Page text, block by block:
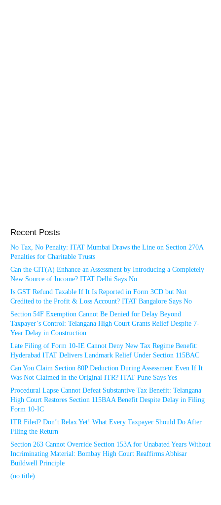
Recent Posts
No Tax, No Penalty: ITAT Mumbai Draws the Line on Section 270A
Penalties for Charitable Trusts
Can the CIT(A) Enhance an Assessment by Introducing a Completely
New Source of Income? ITAT Delhi Says No
Is GST Refund Taxable If It Is Reported in Form 3CD but Not
Credited to the Profit & Loss Account? ITAT Bangalore Says No
Section 54F Exemption Cannot Be Denied for Delay Beyond
Taxpayer’s Control: Telangana High Court Grants Relief Despite 7-
Year Delay in Construction
Late Filing of Form 10-IE Cannot Deny New Tax Regime Benefit:
Hyderabad ITAT Delivers Landmark Relief Under Section 115BAC
Can You Claim Section 80P Deduction During Assessment Even If It
Was Not Claimed in the Original ITR? ITAT Pune Says Yes
Procedural Lapse Cannot Defeat Substantive Tax Benefit: Telangana
High Court Restores Section 115BAA Benefit Despite Delay in Filing
Form 10-IC
ITR Filed? Don’t Relax Yet! What Every Taxpayer Should Do After
Filing the Return
Section 263 Cannot Override Section 153A for Unabated Years Without
Incriminating Material: Bombay High Court Reaffirms Abhisar
Buildwell Principle
(no title)